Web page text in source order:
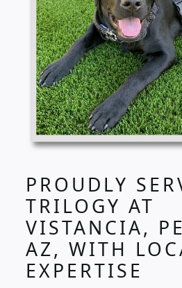
PROUDLY
TRILOGY AT
VISTANCIA,
AZ, WITH
EXPERTISE